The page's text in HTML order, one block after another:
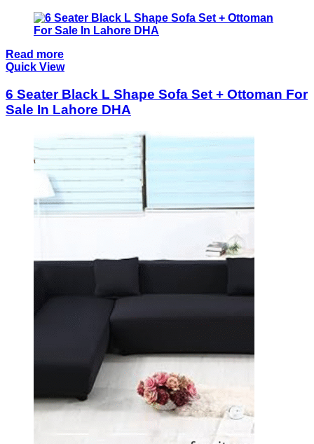
Read more
Quick View
6 Seater Black L Shape Sofa Set + Ottoman For
Sale In Lahore DHA